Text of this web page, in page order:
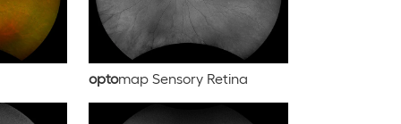
optomap Sensory Retina